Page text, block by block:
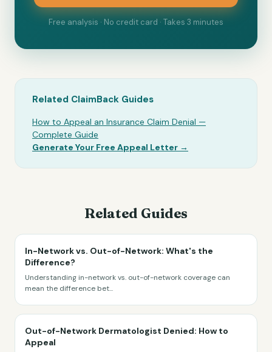
Free analysis · No credit card · Takes 3 minutes
Related ClaimBack Guides
How to Appeal an Insurance Claim Denial —
Complete Guide
Generate Your Free Appeal Letter →
Related Guides
In-Network vs. Out-of-Network: What's the
Difference?
Understanding in-network vs. out-of-network coverage can
mean the difference bet...
Out-of-Network Dermatologist Denied: How to
Appeal